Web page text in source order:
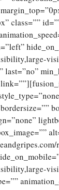
class=””
last=”no”